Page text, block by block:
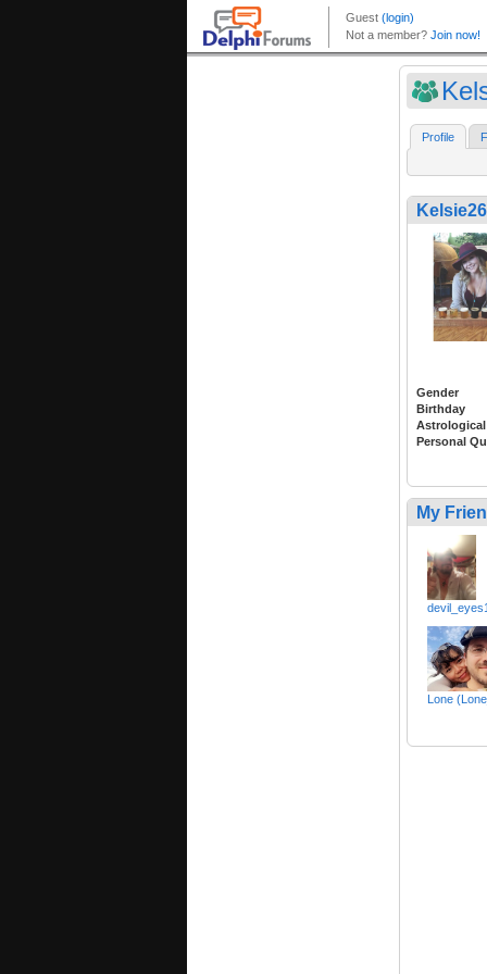
Profile
Gender
Birthday
Personal
My
Lone